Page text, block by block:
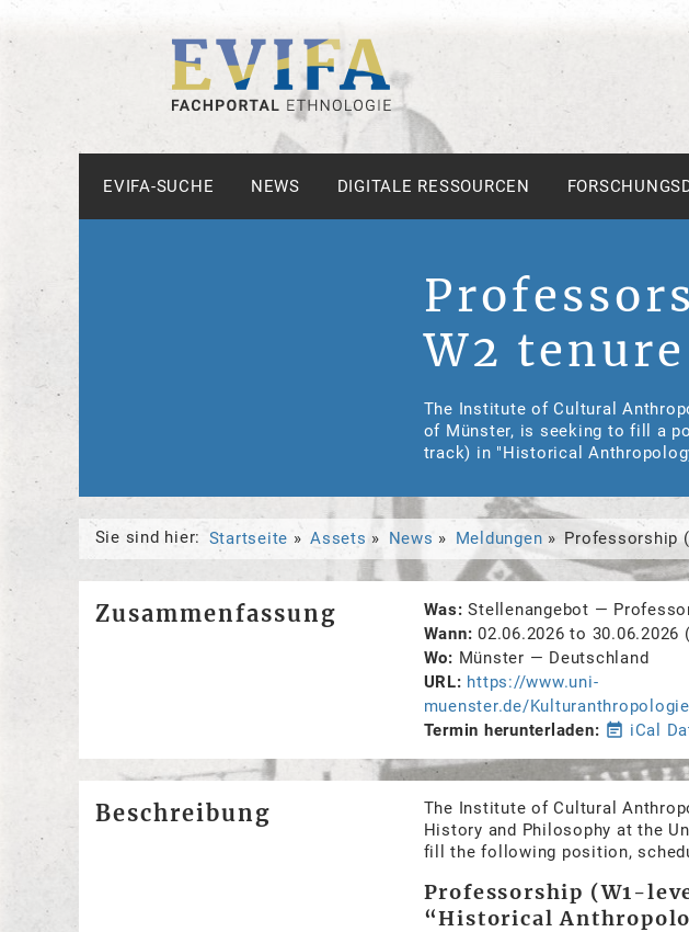
EVIFA-SUCHE NEWS DIGITALE RESSOURCEN
W2
The Institute of Cultural
of Münster, is seeking to fill a
track) in "Historical
Sie sind hier: Startseite Assets News Meldungen Professorship
Zusammenfassung Was Stellenangebot —
Wann 02.06.2026to 30.06.2026
Wo
Münster — Deutschland
URL
https://www.uni-
muenster.de/
Termin herunterladen
event_note iCal
Beschreibung
The Institute of Cultural
History and Philosophy at the
fill the following position,
Professorship (W1-
“Historical